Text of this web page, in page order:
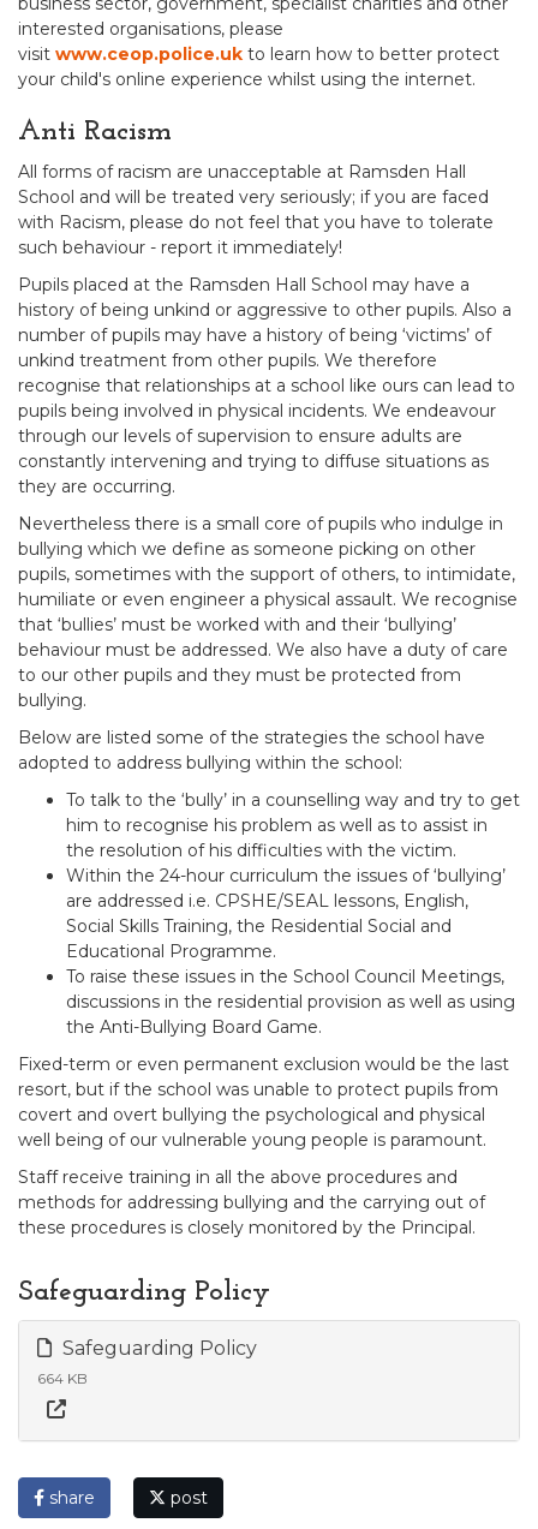
interested organisations, please
visit www.ceop.police.uk to learn how to better protect
your child's online experience whilst using the internet.
Anti Racism
All forms of racism are unacceptable at Ramsden Hall
School and will be treated very seriously; if you are faced
with Racism, please do not feel that you have to tolerate
such behaviour - report it immediately!
Pupils placed at the Ramsden Hall School may have a
history of being unkind or aggressive to other pupils. Also a
number of pupils may have a history of being ‘victims’ of
unkind treatment from other pupils. We therefore
recognise that relationships at a school like ours can lead to
pupils being involved in physical incidents. We endeavour
through our levels of supervision to ensure adults are
constantly intervening and trying to diffuse situations as
they are occurring.
Nevertheless there is a small core of pupils who indulge in
bullying which we define as someone picking on other
pupils, sometimes with the support of others, to intimidate,
humiliate or even engineer a physical assault. We recognise
that ‘bullies’ must be worked with and their ‘bullying’
behaviour must be addressed. We also have a duty of care
to our other pupils and they must be protected from
bullying.
Below are listed some of the strategies the school have
adopted to address bullying within the school:
To talk to the ‘bully’ in a counselling way and try to get
him to recognise his problem as well as to assist in
the resolution of his difficulties with the victim.
Within the 24-hour curriculum the issues of ‘bullying’
are addressed i.e. CPSHE/SEAL lessons, English,
Social Skills Training, the Residential Social and
Educational Programme.
To raise these issues in the School Council Meetings,
discussions in the residential provision as well as using
the Anti-Bullying Board Game.
Fixed-term or even permanent exclusion would be the last
resort, but if the school was unable to protect pupils from
covert and overt bullying the psychological and physical
well being of our vulnerable young people is paramount.
Staff receive training in all the above procedures and
methods for addressing bullying and the carrying out of
these procedures is closely monitored by the Principal.
Safeguarding Policy
Safeguarding Policy
664 KB
share post